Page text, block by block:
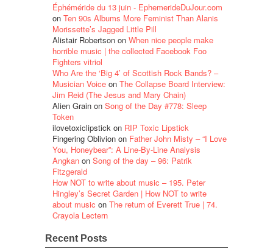
Éphéméride du 13 juin - EphemerideDuJour.com
on Ten 90s Albums More Feminist Than Alanis
Morissette’s Jagged Little Pill
Alistair Robertson on When nice people make
horrible music | the collected Facebook Foo
Fighters vitriol
Who Are the ‘Big 4’ of Scottish Rock Bands? –
Musician Voice on The Collapse Board Interview:
Jim Reid (The Jesus and Mary Chain)
Alien Grain on Song of the Day #778: Sleep
Token
ilovetoxiclipstick on RIP Toxic Lipstick
Fingering Oblivion on Father John Misty – “I Love
You, Honeybear”: A Line-By-Line Analysis
Angkan on Song of the day – 96: Patrik
Fitzgerald
How NOT to write about music – 195. Peter
Hingley’s Secret Garden | How NOT to write
about music on The return of Everett True | 74.
Crayola Lectern
Recent Posts